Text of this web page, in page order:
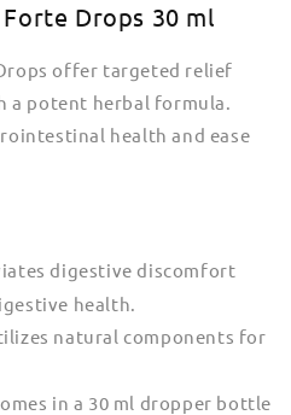
Forte Drops 30 ml
offer targeted relief
a potent herbal formula.
health and ease
digestive discomfort
health.
natural components for
in a 30 ml dropper bottle